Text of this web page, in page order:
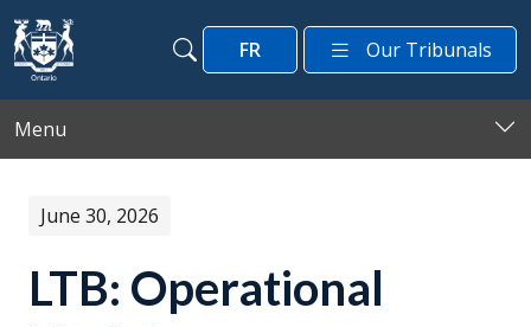
Skip to main content
Search
Search
FR Our Tribunals
Menu
June 30, 2026
LTB: Operational